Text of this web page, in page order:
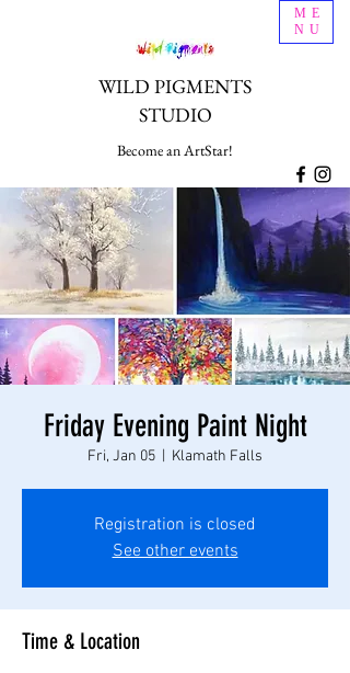
ME
NU
WILD PIGMENTS
STUDIO
Become an ArtStar!
Friday Evening Paint Night
Fri, Jan 05 Klamath Falls
Registration is closed
See other events
Time & Location